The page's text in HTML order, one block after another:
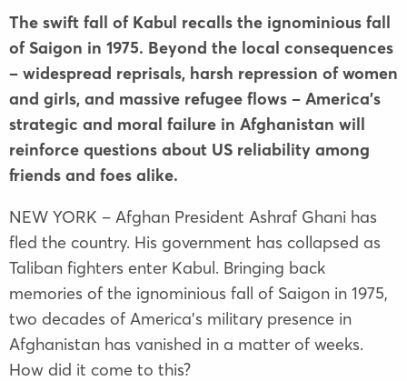
The swift fall of Kabul recalls the ignominious fall
of Saigon in 1975. Beyond the local consequences
– widespread reprisals, harsh repression of women
and girls, and massive refugee flows – America’s
strategic and moral failure in Afghanistan will
reinforce questions about US reliability among
friends and foes alike.
NEW YORK – Afghan President Ashraf Ghani has
fled the country. His government has collapsed as
Taliban fighters enter Kabul. Bringing back
memories of the ignominious fall of Saigon in 1975,
two decades of America’s military presence in
Afghanistan has vanished in a matter of weeks.
How did it come to this?